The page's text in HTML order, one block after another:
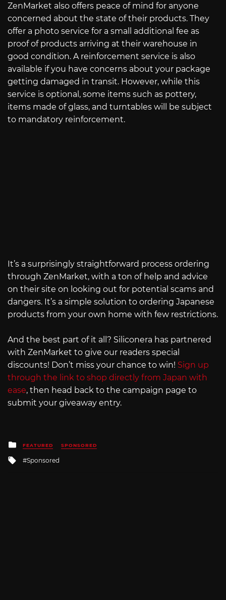
ZenMarket also offers peace of mind for anyone
concerned about the state of their products. They
offer a photo service for a small additional fee as
proof of products arriving at their warehouse in
good condition. A reinforcement service is also
available if you have concerns about your package
getting damaged in transit. However, while this
service is optional, some items such as pottery,
items made of glass, and turntables will be subject
to mandatory reinforcement.
It’s a surprisingly straightforward process ordering
through ZenMarket, with a ton of help and advice
on their site on looking out for potential scams and
dangers. It’s a simple solution to ordering Japanese
products from your own home with few restrictions.
And the best part of it all? Siliconera has partnered
with ZenMarket to give our readers special
discounts! Don’t miss your chance to win! Sign up
through the link to shop directly from Japan with
ease, then head back to the campaign page to
submit your giveaway entry.
Posted
in
FEATURED SPONSORED
Tagged
with
Sponsored